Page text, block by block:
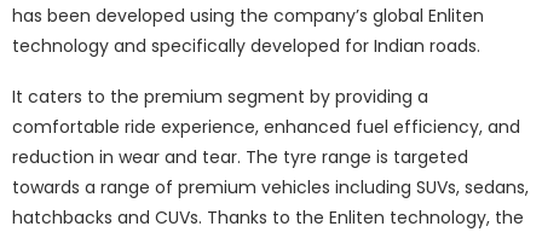
has been developed using the company’s global Enliten
technology and specifically developed for Indian roads.
It caters to the premium segment by providing a
comfortable ride experience, enhanced fuel efficiency, and
reduction in wear and tear. The tyre range is targeted
towards a range of premium vehicles including SUVs, sedans,
hatchbacks and CUVs. Thanks to the Enliten technology, the